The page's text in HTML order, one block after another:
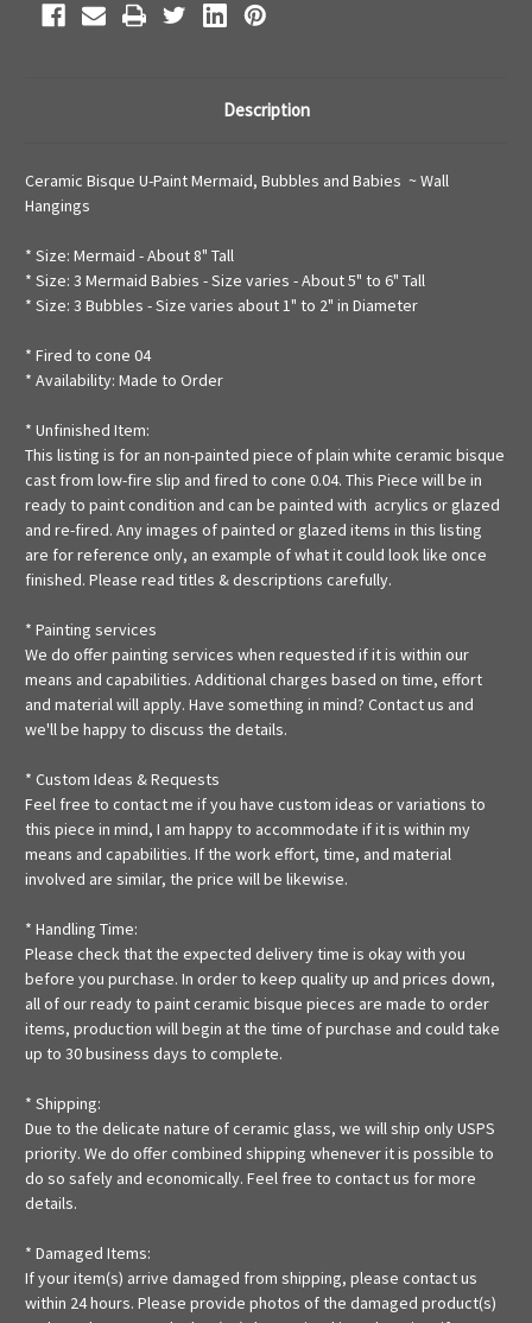
Description
Ceramic Bisque U-Paint Mermaid, Bubbles and Babies ~ Wall
Hangings
* Size: Mermaid - About 8" Tall
* Size: 3 Mermaid Babies - Size varies - About 5" to 6" Tall
* Size: 3 Bubbles - Size varies about 1" to 2" in Diameter
* Fired to cone 04
* Availability: Made to Order
* Unfinished Item:
This listing is for an non-painted piece of plain white ceramic bisque
cast from low-fire slip and fired to cone 0.04. This Piece will be in
ready to paint condition and can be painted with acrylics or glazed
and re-fired. Any images of painted or glazed items in this listing
are for reference only, an example of what it could look like once
finished. Please read titles & descriptions carefully.
* Painting services
We do offer painting services when requested if it is within our
means and capabilities. Additional charges based on time, effort
and material will apply. Have something in mind? Contact us and
we'll be happy to discuss the details.
* Custom Ideas & Requests
Feel free to contact me if you have custom ideas or variations to
this piece in mind, I am happy to accommodate if it is within my
means and capabilities. If the work effort, time, and material
involved are similar, the price will be likewise.
* Handling Time:
Please check that the expected delivery time is okay with you
before you purchase. In order to keep quality up and prices down,
all of our ready to paint ceramic bisque pieces are made to order
items, production will begin at the time of purchase and could take
up to 30 business days to complete.
* Shipping:
Due to the delicate nature of ceramic glass, we will ship only USPS
priority. We do offer combined shipping whenever it is possible to
do so safely and economically. Feel free to contact us for more
details.
* Damaged Items:
If your item(s) arrive damaged from shipping, please contact us
within 24 hours. Please provide photos of the damaged product(s)